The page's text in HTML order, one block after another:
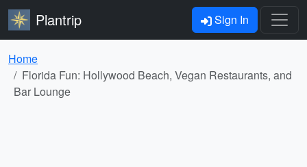
Plantrip Sign In
Home
Florida Fun: Hollywood Beach, Vegan Restaurants, and
Bar Lounge